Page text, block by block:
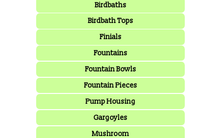
Birdbaths
Birdbath Tops
Finials
Fountains
Fountain Bowls
Fountain Pieces
Pump Housing
Gargoyles
Mushroom